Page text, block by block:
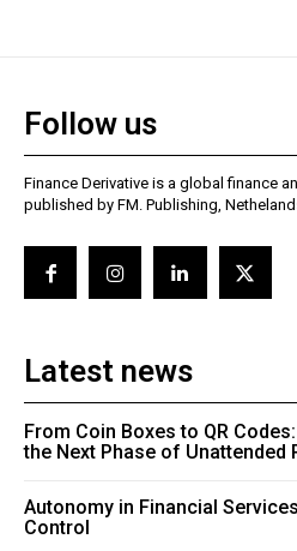
Follow us
Finance Derivative is a global finance
published by FM. Publishing,
Latest news
From Coin Boxes to QR
the Next Phase of Unattended
Autonomy in Financial
Control